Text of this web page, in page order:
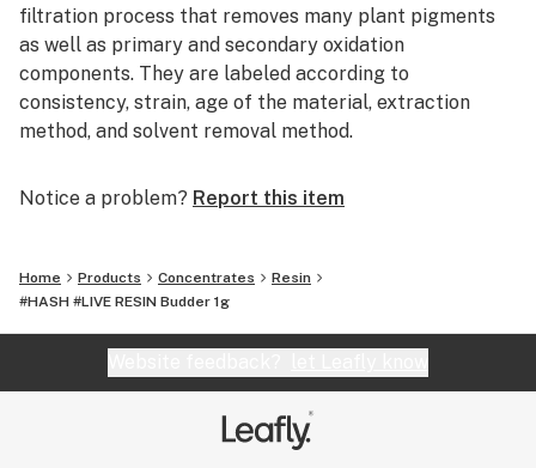
filtration process that removes many plant pigments
as well as primary and secondary oxidation
components. They are labeled according to
consistency, strain, age of the material, extraction
method, and solvent removal method.
Our mission is to craft a diverse portfolio of premium
extraordinary experience. Part of the Infusiasm family.
Notice a problem? Report this item
Home Products Concentrates
Resin
#HASH #LIVE RESIN Budder 1g